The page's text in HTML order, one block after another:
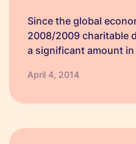
Since the global
2008/2009 charitable
a significant amount
particular as they do
April 4, 2014